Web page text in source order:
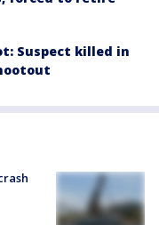
Suspect killed in